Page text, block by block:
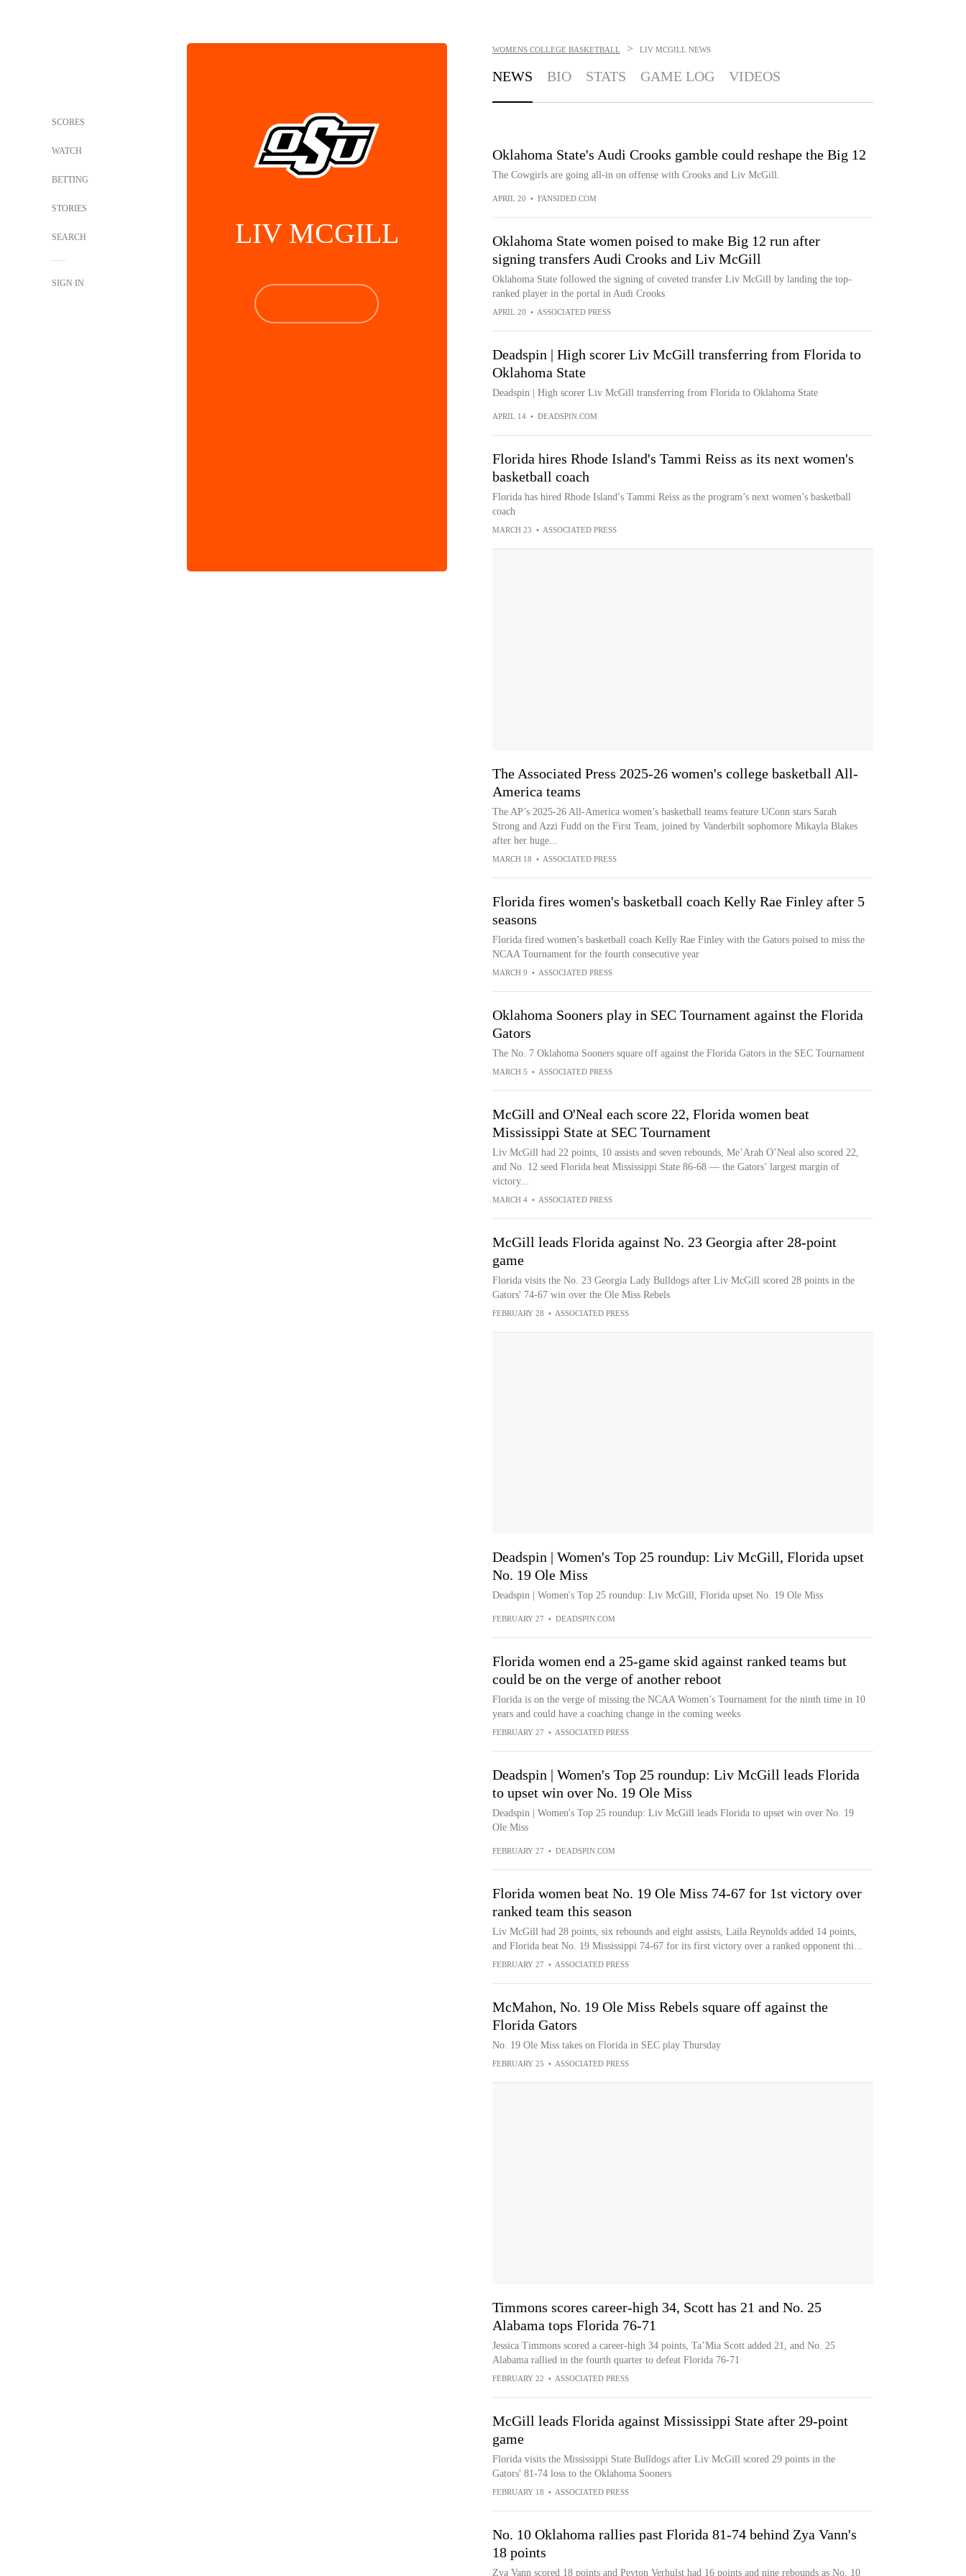
SCORES
WATCH
BETTING
STORIES
SEARCH
SIGN IN
LIV MCGILL
WOMENS COLLEGE BASKETBALL > LIV MCGILL NEWS
NEWS BIO STATS GAME LOG VIDEOS
Oklahoma State's Audi Crooks gamble could reshape the Big 12
The Cowgirls are going all-in on offense with Crooks and Liv McGill.
APRIL 20 • FANSIDED.COM
Oklahoma State women poised to make Big 12 run after
signing transfers Audi Crooks and Liv McGill
Oklahoma State followed the signing of coveted transfer Liv McGill by landing the top-
ranked player in the portal in Audi Crooks
APRIL 20 • ASSOCIATED PRESS
Deadspin | High scorer Liv McGill transferring from Florida to
Oklahoma State
Deadspin | High scorer Liv McGill transferring from Florida to Oklahoma State
APRIL 14 • DEADSPIN.COM
Florida hires Rhode Island's Tammi Reiss as its next women's
basketball coach
Florida has hired Rhode Island’s Tammi Reiss as the program’s next women’s basketball
coach
MARCH 23 • ASSOCIATED PRESS
The Associated Press 2025-26 women's college basketball All-
America teams
The AP’s 2025-26 All-America women’s basketball teams feature UConn stars Sarah
Strong and Azzi Fudd on the First Team, joined by Vanderbilt sophomore Mikayla Blakes
after her huge...
MARCH 18 • ASSOCIATED PRESS
Florida fires women's basketball coach Kelly Rae Finley after 5
seasons
Florida fired women’s basketball coach Kelly Rae Finley with the Gators poised to miss the
NCAA Tournament for the fourth consecutive year
MARCH 9 • ASSOCIATED PRESS
Oklahoma Sooners play in SEC Tournament against the Florida
Gators
The No. 7 Oklahoma Sooners square off against the Florida Gators in the SEC Tournament
MARCH 5 • ASSOCIATED PRESS
McGill and O'Neal each score 22, Florida women beat
Mississippi State at SEC Tournament
Liv McGill had 22 points, 10 assists and seven rebounds, Me’Arah O’Neal also scored 22,
and No. 12 seed Florida beat Mississippi State 86-68 — the Gators’ largest margin of
victory...
MARCH 4 • ASSOCIATED PRESS
McGill leads Florida against No. 23 Georgia after 28-point
game
Florida visits the No. 23 Georgia Lady Bulldogs after Liv McGill scored 28 points in the
Gators' 74-67 win over the Ole Miss Rebels
FEBRUARY 28 • ASSOCIATED PRESS
Deadspin | Women's Top 25 roundup: Liv McGill, Florida upset
No. 19 Ole Miss
Deadspin | Women's Top 25 roundup: Liv McGill, Florida upset No. 19 Ole Miss
FEBRUARY 27 • DEADSPIN.COM
Florida women end a 25-game skid against ranked teams but
could be on the verge of another reboot
Florida is on the verge of missing the NCAA Women’s Tournament for the ninth time in 10
years and could have a coaching change in the coming weeks
FEBRUARY 27 • ASSOCIATED PRESS
Deadspin | Women's Top 25 roundup: Liv McGill leads Florida
to upset win over No. 19 Ole Miss
Deadspin | Women's Top 25 roundup: Liv McGill leads Florida to upset win over No. 19
Ole Miss
FEBRUARY 27 • DEADSPIN.COM
Florida women beat No. 19 Ole Miss 74-67 for 1st victory over
ranked team this season
Liv McGill had 28 points, six rebounds and eight assists, Laila Reynolds added 14 points,
and Florida beat No. 19 Mississippi 74-67 for its first victory over a ranked opponent thi...
FEBRUARY 27 • ASSOCIATED PRESS
McMahon, No. 19 Ole Miss Rebels square off against the
Florida Gators
No. 19 Ole Miss takes on Florida in SEC play Thursday
FEBRUARY 25 • ASSOCIATED PRESS
Timmons scores career-high 34, Scott has 21 and No. 25
Alabama tops Florida 76-71
Jessica Timmons scored a career-high 34 points, Ta’Mia Scott added 21, and No. 25
Alabama rallied in the fourth quarter to defeat Florida 76-71
FEBRUARY 22 • ASSOCIATED PRESS
McGill leads Florida against Mississippi State after 29-point
game
Florida visits the Mississippi State Bulldogs after Liv McGill scored 29 points in the
Gators' 81-74 loss to the Oklahoma Sooners
FEBRUARY 18 • ASSOCIATED PRESS
No. 10 Oklahoma rallies past Florida 81-74 behind Zya Vann's
18 points
Zya Vann scored 18 points and Peyton Verhulst had 16 points and nine rebounds as No. 10